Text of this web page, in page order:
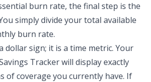
burn rate, the final step is the
simply divide your total available
burn rate.
dollar sign; it is a time metric. Your
Tracker will display exactly
of coverage you currently have. If